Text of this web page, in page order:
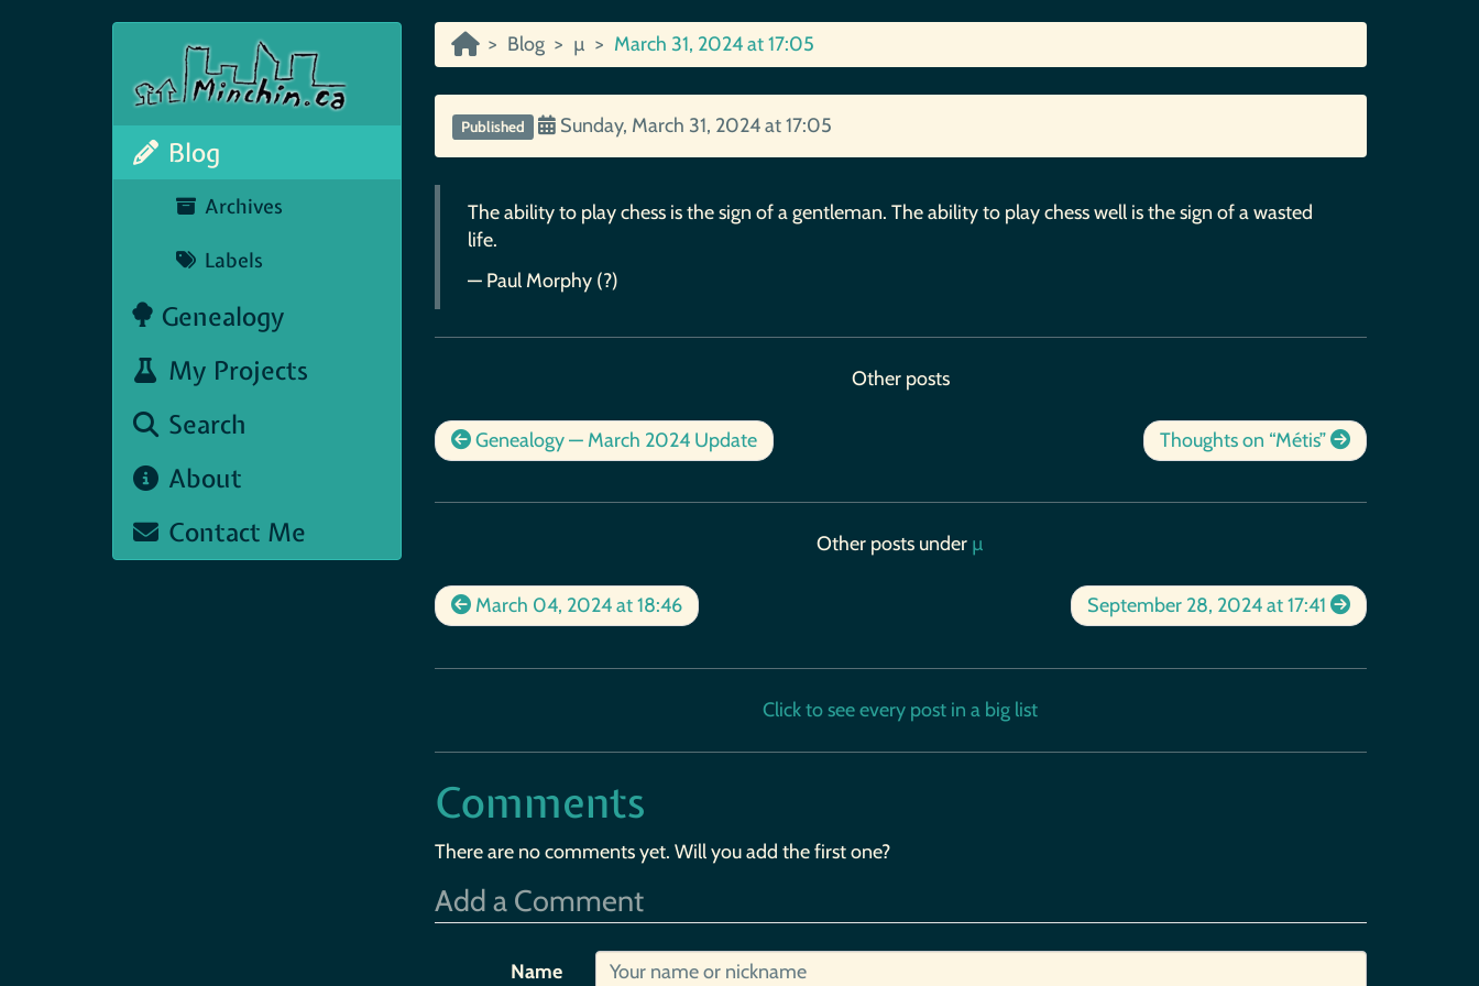
Blog
Archives
Labels
Genealogy
My Projects
Search
About
Contact Me
Blog µ March 31, 2024 at 17:05
Published Sunday, March 31, 2024 at 17:05
The ability to play chess is the sign of a gentleman. The ability to play chess well is the sign of a wasted
life.
— Paul Morphy (?)
Other posts
Genealogy — March 2024 Update Thoughts on “Métis”
Other posts under µ
March 04, 2024 at 18:46 September 28, 2024 at 17:41
Click to see every post in a big list
Comments
There are no comments yet. Will you add the first one?
Add a Comment
Name